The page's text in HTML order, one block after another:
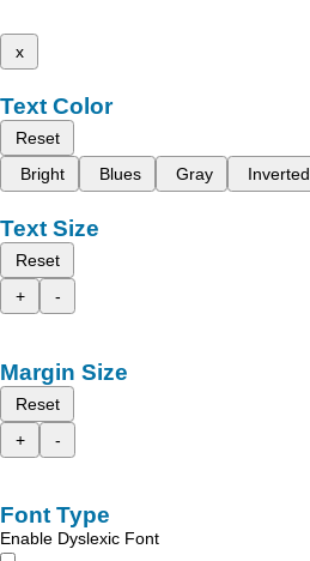
x
Text Color
Reset
Bright
Blues Gray Inverted
Text Size
Reset
+
-
Margin Size
Reset
+
-
Font Type
Enable Dyslexic Font